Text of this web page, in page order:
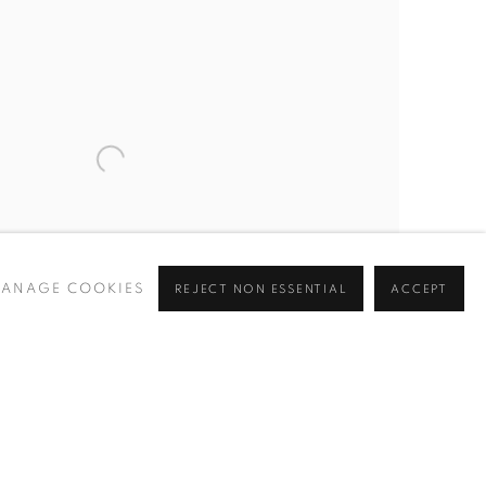
COOKIES REJECT NON ESSENTIAL ACCEPT